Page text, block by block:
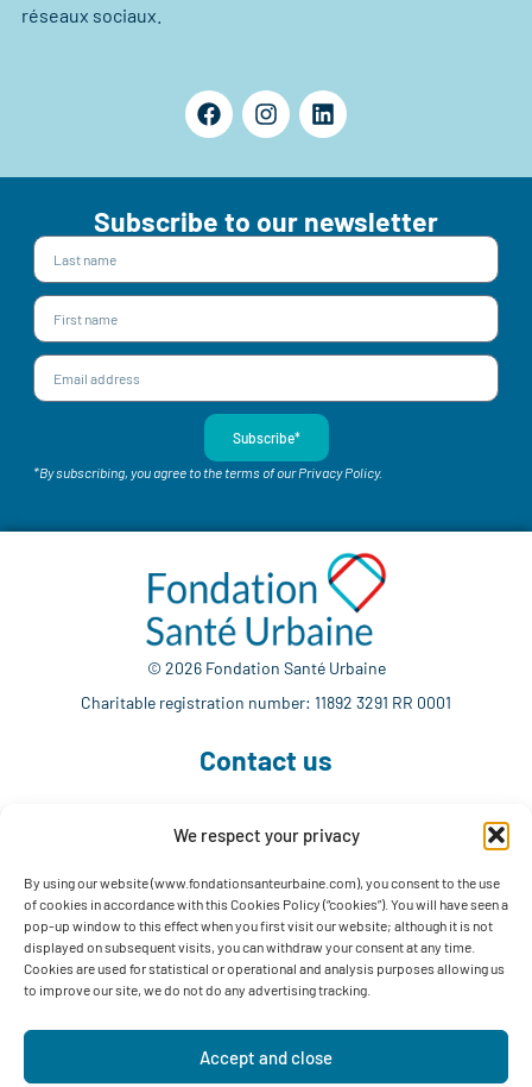
We respect your privacy
By using our website (www.fondationsanteurbaine.com), you consent to the use
of cookies in accordance with this Cookies Policy (“cookies”). You will have seen a
pop-up window to this effect when you first visit our website; although it is not
displayed on subsequent visits, you can withdraw your consent at any time.
Cookies are used for statistical or operational and analysis purposes allowing us
to improve our site, we do not do any advertising tracking.
Accept and close
réseaux sociaux.
Subscribe to our newsletter
Subscribe*
*By subscribing, you agree to the terms of our Privacy Policy.
© 2026 Fondation Santé Urbaine
Charitable registration number: 11892 3291 RR 0001
Contact us
info@fondationsanteurbaine.com
1560 Sherbrooke East, Suite F-1123
Montréal, QC H2L 4M1
Follow us